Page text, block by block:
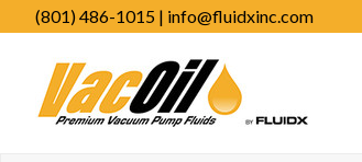
(801) 486-1015 | info@fluidxinc.com